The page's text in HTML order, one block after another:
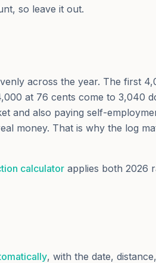
so leave it out.
across the year. The first
at 76 cents come to 3,040
and also paying self-
money. That is why the log
calculator applies both 2026
, with the date,